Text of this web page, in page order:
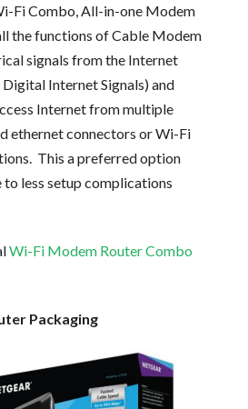
Fi Combo, All-in-one Modem
the functions of Cable Modem
signals from the Internet
Internet Signals) and
Internet from multiple
ethernet connectors or Wi-Fi
This a preferred option
to less setup complications
Wi-Fi Modem Router Combo
Packaging